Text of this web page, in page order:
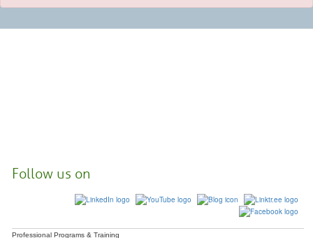
Follow us on
Professional Programs & Training